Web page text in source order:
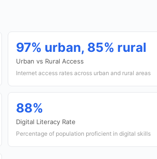
97% urban, 85% rural
Urban vs Rural Access
Internet access rates across urban and rural areas
88%
Digital Literacy Rate
Percentage of population proficient in digital skills